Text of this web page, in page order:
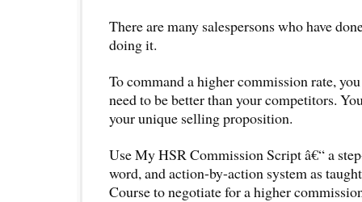
There are many salespersons who have
doing it.
To command a higher commission rate,
need to be better than your competitors.
your unique selling proposition.
Use My HSR Commission Script â€“ a
word, and action-by-action system as
Course to negotiate for a higher